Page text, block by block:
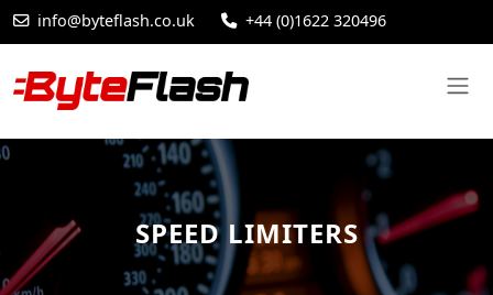
info@byteflash.co.uk +44 (0)1622 320496
SPEED LIMITERS